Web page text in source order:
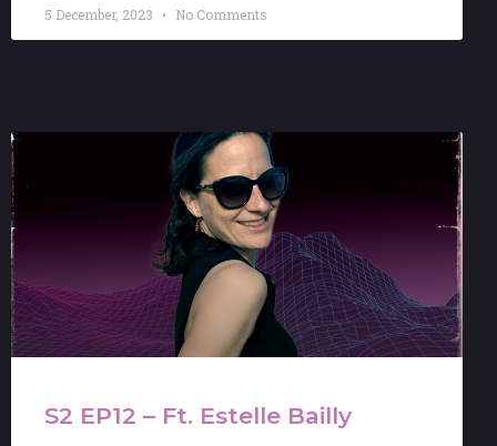
5 December, 2023 No Comments
S2 EP12 – Ft. Estelle Bailly